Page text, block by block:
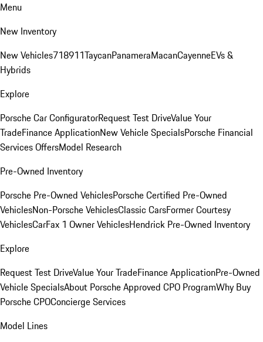
Menu
New Inventory
New Vehicles718911TaycanPanameraMacanCayenneEVs &
Hybrids
Explore
Porsche Car ConfiguratorRequest Test DriveValue Your
TradeFinance ApplicationNew Vehicle SpecialsPorsche Financial
Services OffersModel Research
Pre-Owned Inventory
Porsche Pre-Owned VehiclesPorsche Certified Pre-Owned
VehiclesNon-Porsche VehiclesClassic CarsFormer Courtesy
VehiclesCarFax 1 Owner VehiclesHendrick Pre-Owned Inventory
Explore
Request Test DriveValue Your TradeFinance ApplicationPre-Owned
Vehicle SpecialsAbout Porsche Approved CPO ProgramWhy Buy
Porsche CPOConcierge Services
Model Lines